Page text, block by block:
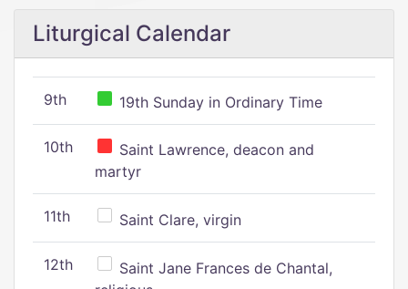
Liturgical Calendar
9th 19th Sunday in Ordinary Time
10th
Saint Lawrence, deacon and
martyr
11th Saint Clare, virgin
12th
Saint Jane Frances de Chantal,